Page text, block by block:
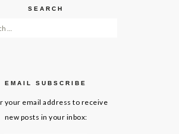
SEARCH
EMAIL SUBSCRIBE
your email address to receive
new posts in your inbox: